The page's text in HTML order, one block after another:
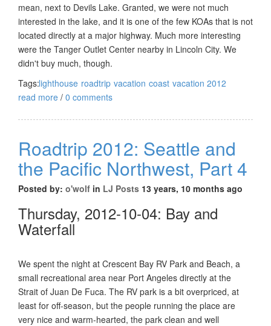
mean, next to Devils Lake. Granted, we were not much
interested in the lake, and it is one of the few KOAs that is not
located directly at a major highway. Much more interesting
were the Tanger Outlet Center nearby in Lincoln City. We
didn't buy much, though.
Tags:lighthouse roadtrip vacation coast vacation 2012
read more / 0 comments
Roadtrip 2012: Seattle and
the Pacific Northwest, Part 4
Posted by: o'wolf in LJ Posts 13 years, 10 months ago
Thursday, 2012-10-04: Bay and
Waterfall
We spent the night at Crescent Bay RV Park and Beach, a
small recreational area near Port Angeles directly at the
Strait of Juan De Fuca. The RV park is a bit overpriced, at
least for off-season, but the people running the place are
very nice and warm-hearted, the park clean and well